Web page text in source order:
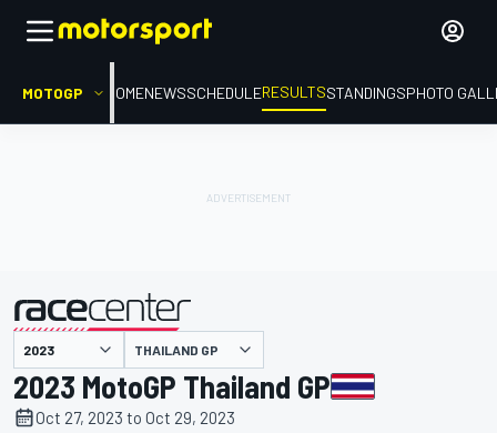
MOTOGP HOMENEWSSCHEDULERESULTSSTANDINGSPHOTO
presented by THAILAND GP
2023 MotoGP Thailand GP
Oct 27, 2023 to Oct 29, 2023